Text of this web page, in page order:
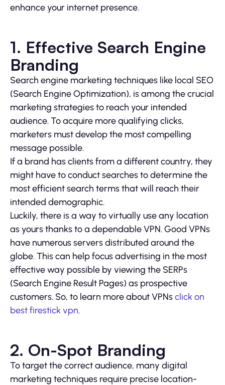
enhance your internet presence.
1. Effective Search Engine
Branding
Search engine marketing techniques like local SEO
(Search Engine Optimization), is among the crucial
marketing strategies to reach your intended
audience. To acquire more qualifying clicks,
marketers must develop the most compelling
message possible.
If a brand has clients from a different country, they
might have to conduct searches to determine the
most efficient search terms that will reach their
intended demographic.
Luckily, there is a way to virtually use any location
as yours thanks to a dependable VPN. Good VPNs
have numerous servers distributed around the
globe. This can help focus advertising in the most
effective way possible by viewing the SERPs
(Search Engine Result Pages) as prospective
customers. So, to learn more about VPNsclick on
best firestick vpn.
2. On-Spot Branding
To target the correct audience, many digital
marketing techniques require precise location-